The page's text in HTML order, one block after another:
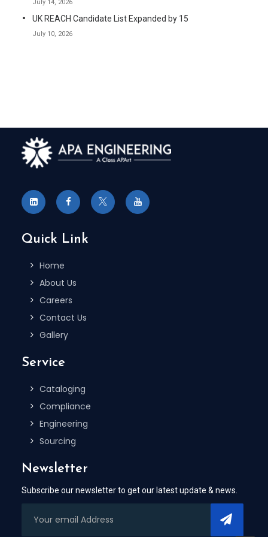
July 14, 2026
UK REACH Candidate List Expanded by 15
July 10, 2026
Quick Link
Home
About Us
Careers
Contact Us
Gallery
Service
Cataloging
Compliance
Engineering
Sourcing
Newsletter
Subscribe our newsletter to get our latest update & news.